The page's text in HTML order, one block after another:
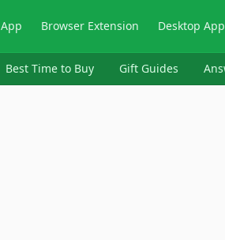
App Browser Extension Desktop App
Best Time to Buy Gift Guides